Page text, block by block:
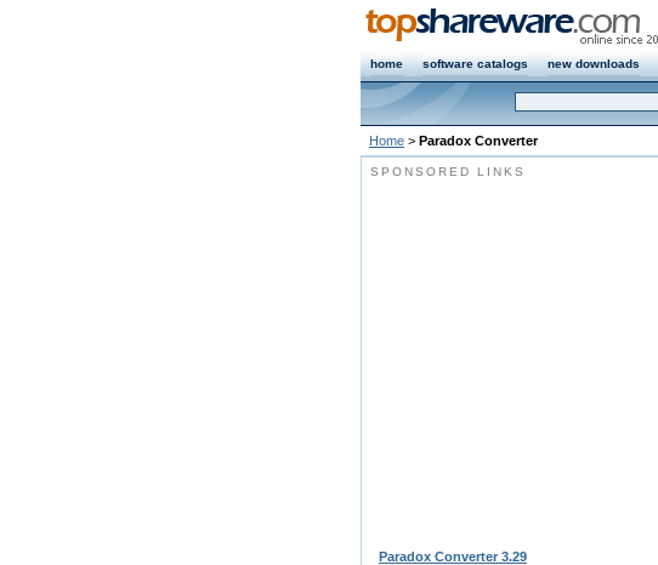
home software catalogs new downloads
Home > Paradox Converter
SPONSORED LINKS
Paradox Converter 3.29